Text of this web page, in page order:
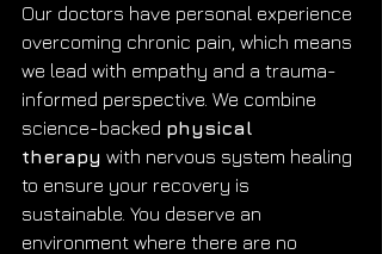
Our doctors have personal experience
overcoming chronic pain, which means
we lead with empathy and a trauma-
informed perspective. We combine
science-backed physical
therapy with nervous system healing
to ensure your recovery is
sustainable. You deserve an
environment where there are no